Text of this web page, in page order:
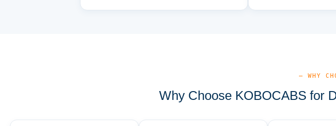
— WHY
Why Choose KOBOCABS for